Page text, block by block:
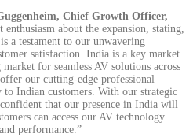
Chief Growth Officer,
enthusiasm about the expansion, stating,
a testament to our unwavering
satisfaction. India is a key market
for seamless AV solutions across
our cutting-edge professional
to Indian customers. With our strategic
that our presence in India will
can access our AV technology
performance.”